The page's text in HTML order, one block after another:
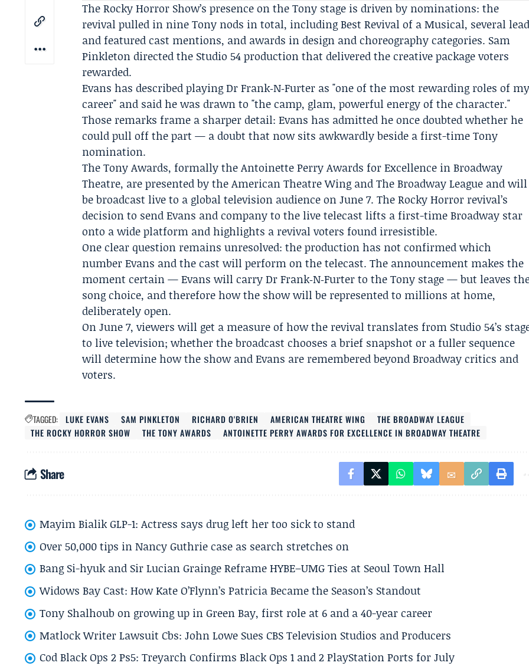
The Rocky Horror Show’s presence on the Tony stage is driven by nominations: the
revival pulled in nine Tony nods in total, including Best Revival of a Musical, several
and featured cast mentions, and awards in design and choreography categories. Sam
Pinkletondirected the Studio 54 production that delivered the creative package voters
rewarded.
Evans has described playing Dr Frank‑N‑Furter as "one of the most rewarding roles of
career" and said he was drawn to "the camp, glam, powerful energy of the character."
Those remarks frame a sharper detail: Evans has admitted he once doubted whether he
could pull off the part — a doubt that now sits awkwardly beside a first-time Tony
nomination.
The Tony Awards, formally theAntoinette Perry Awards for Excellence in Broadway
Theatre, are presented by theAmerican Theatre Wing andThe Broadway League and will
be broadcast live to a global television audience on June 7. The Rocky Horror revival’s
decision to send Evans and company to the live telecast lifts a first-time Broadway star
onto a wide platform and highlights a revival voters found irresistible.
One clear question remains unresolved: the production has not confirmed which
number Evans and the cast will perform on the telecast. The announcement makes the
moment certain — Evans will carry Dr Frank‑N‑Furter to the Tony stage — but leaves
song choice, and therefore how the show will be represented to millions at home,
deliberately open.
On June 7, viewers will get a measure of how the revival translates from Studio 54’s
to live television; whether the broadcast chooses a brief snapshot or a fuller sequence
will determine how the show and Evans are remembered beyond Broadway critics and
voters.
TAGGED: LUKE EVANS SAM PINKLETON RICHARD O'BRIEN AMERICAN THEATRE WING
THE BROADWAY LEAGUE
THE ROCKY HORROR SHOW
THE TONY AWARDS ANTOINETTE PERRY AWARDS FOR EXCELLENCE IN BROADWAY THEATRE
Share
Mayim Bialik GLP-1: Actress says drug left her too sick to stand
Over 50,000 tips in Nancy Guthrie case as search stretches on
Bang Si-hyuk and Sir Lucian Grainge Reframe HYBE–UMG Ties at Seoul Town Hall
Widows Bay Cast: How Kate O’Flynn’s Patricia Became the Season’s Standout
Tony Shalhoub on growing up in Green Bay, first role at 6 and a 40-year career
Matlock Writer Lawsuit Cbs: John Lowe Sues CBS Television Studios and Producers
Cod Black Ops 2 Ps5: Treyarch Confirms Black Ops 1 and 2 PlayStation Ports for July